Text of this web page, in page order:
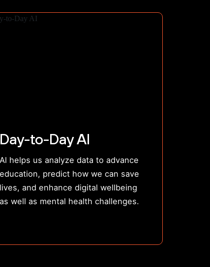
Day-to-Day AI
Al helps us analyze data to advance
education, predict how we can save
lives, and enhance digital wellbeing
as well as mental health challenges.